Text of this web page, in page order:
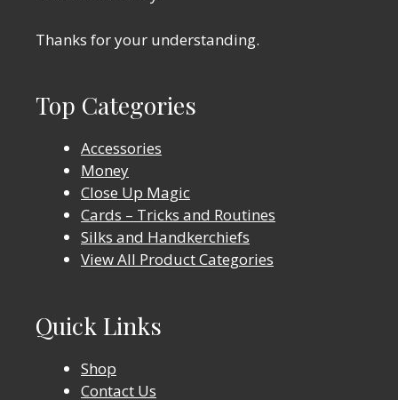
Thanks for your understanding.
Top Categories
Accessories
Money
Close Up Magic
Cards – Tricks and Routines
Silks and Handkerchiefs
View All Product Categories
Quick Links
Shop
Contact Us